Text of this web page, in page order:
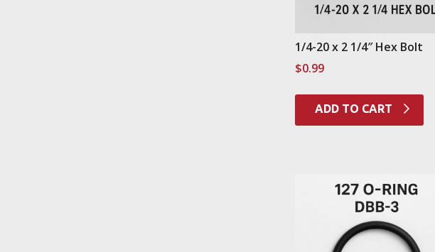
1/4-20 x 2 1/4″ Hex Bolt
$0.99
ADD TO CART